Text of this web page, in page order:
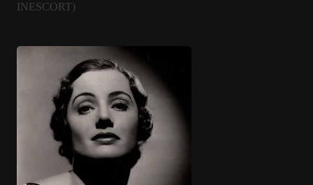
INESCORT)